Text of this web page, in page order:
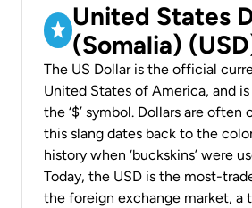
United States
(Somalia)
The US Dollar is the official
United States of America, and
the ‘$’ symbol. Dollars are often
this slang dates back to the
history when ‘buckskins’ were
Today, the USD is the most-
the foreign exchange market, a